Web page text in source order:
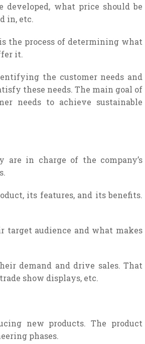
what price should be
in, etc.
the process of determining what
it.
the customer needs and
these needs. The main goal of
needs to achieve sustainable
are in charge of the company’s
its features, and its benefits.
target audience and what makes
demand and drive sales. That
show displays, etc.
new products. The product
phases.